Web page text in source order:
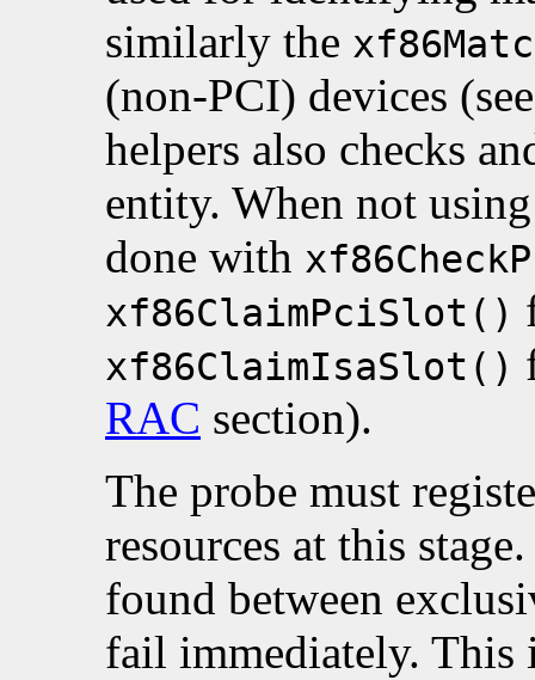
similarly the
(non-PCI) devices
helpers also checks
entity. When not
done with
xf86ClaimPciSlot()
xf86ClaimIsaSlot()
RAC section).
The probe must
resources at this
found between
fail immediately. This